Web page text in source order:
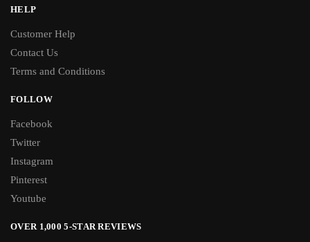
HELP
Customer Help
Contact Us
Terms and Conditions
FOLLOW
Facebook
Twitter
Instagram
Pinterest
Youtube
OVER 1,000 5-STAR REVIEWS